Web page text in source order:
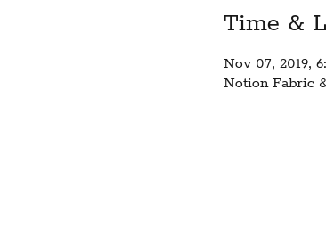
Time &
Nov 07, 2019,
Notion Fabric